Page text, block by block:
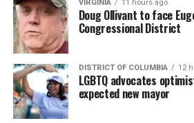
VIRGINIA 11 hours ago
Doug Ollivant to face
Congressional District
DISTRICT OF COLUMBIA 12
LGBTQ advocates
expected new mayor